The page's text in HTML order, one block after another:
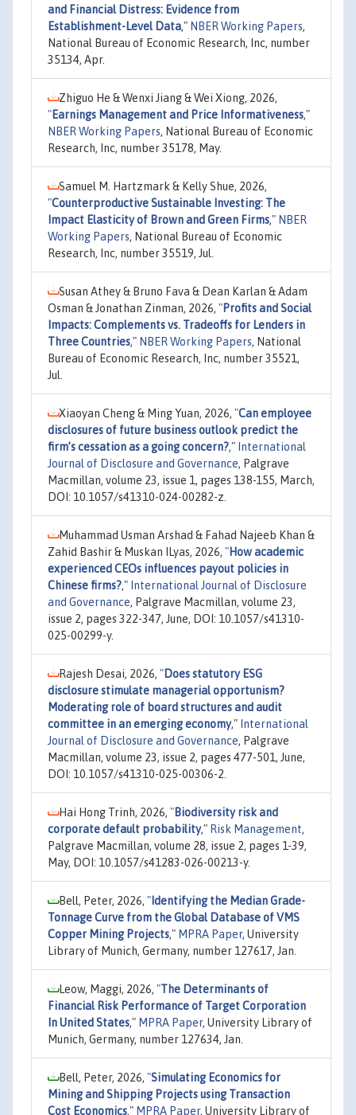
and Financial Distress: Evidence from
Establishment-Level Data," NBER Working Papers,
National Bureau of Economic Research, Inc, number
35134, Apr.
Zhiguo He & Wenxi Jiang & Wei Xiong, 2026,
"Earnings Management and Price Informativeness,"
NBER Working Papers, National Bureau of Economic
Research, Inc, number 35178, May.
Samuel M. Hartzmark & Kelly Shue, 2026,
"Counterproductive Sustainable Investing: The
Impact Elasticity of Brown and Green Firms," NBER
Working Papers, National Bureau of Economic
Research, Inc, number 35519, Jul.
Susan Athey & Bruno Fava & Dean Karlan & Adam
Osman & Jonathan Zinman, 2026, "Profits and Social
Impacts: Complements vs. Tradeoffs for Lenders in
Three Countries," NBER Working Papers, National
Bureau of Economic Research, Inc, number 35521,
Jul.
Xiaoyan Cheng & Ming Yuan, 2026, "Can employee
disclosures of future business outlook predict the
firm’s cessation as a going concern?," International
Journal of Disclosure and Governance, Palgrave
Macmillan, volume 23, issue 1, pages 138-155, March,
DOI: 10.1057/s41310-024-00282-z.
Muhammad Usman Arshad & Fahad Najeeb Khan &
Zahid Bashir & Muskan ILyas, 2026, "How academic
experienced CEOs influences payout policies in
Chinese firms?," International Journal of Disclosure
and Governance, Palgrave Macmillan, volume 23,
issue 2, pages 322-347, June, DOI: 10.1057/s41310-
025-00299-y.
Rajesh Desai, 2026, "Does statutory ESG
disclosure stimulate managerial opportunism?
Moderating role of board structures and audit
committee in an emerging economy," International
Journal of Disclosure and Governance, Palgrave
Macmillan, volume 23, issue 2, pages 477-501, June,
DOI: 10.1057/s41310-025-00306-2.
Hai Hong Trinh, 2026, "Biodiversity risk and
corporate default probability," Risk Management,
Palgrave Macmillan, volume 28, issue 2, pages 1-39,
May, DOI: 10.1057/s41283-026-00213-y.
Bell, Peter, 2026, " Identifying the Median Grade-
Tonnage Curve from the Global Database of VMS
Copper Mining Projects," MPRA Paper, University
Library of Munich, Germany, number 127617, Jan.
Leow, Maggi, 2026, "The Determinants of
Financial Risk Performance of Target Corporation
In United States," MPRA Paper, University Library of
Munich, Germany, number 127634, Jan.
Bell, Peter, 2026, "Simulating Economics for
Mining and Shipping Projects using Transaction
Cost Economics," MPRA Paper, University Library of